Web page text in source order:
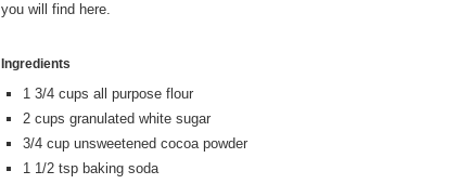
you will find here.
Ingredients
1 3/4 cups all purpose flour
2 cups granulated white sugar
3/4 cup unsweetened cocoa powder
1 1/2 tsp baking soda